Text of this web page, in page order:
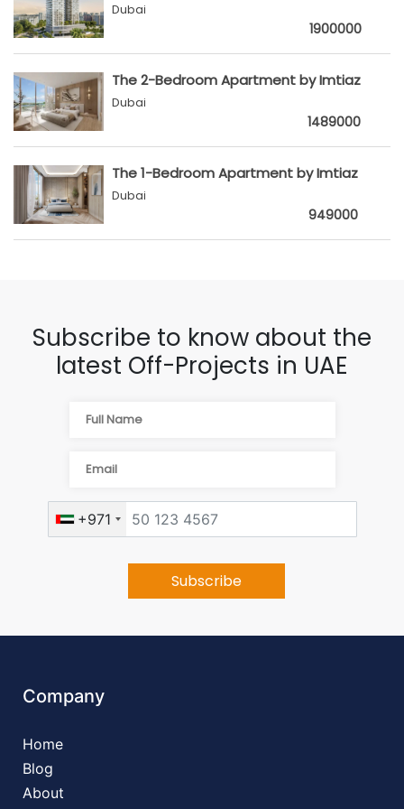
Dubai
1900000
The 2-Bedroom Apartment by Imtiaz
Dubai
1489000
The 1-Bedroom Apartment by Imtiaz
Dubai
949000
Subscribe to know about the
latest Off-Projects in UAE
+971
Company
Home
Blog
About